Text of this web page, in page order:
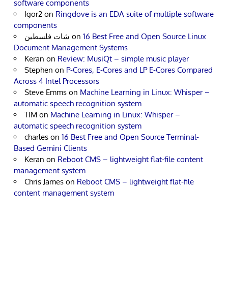
software components
Igor2 on Ringdove is an EDA suite of multiple software
components
شات فلسطين on 16 Best Free and Open Source Linux
Document Management Systems
Keran on Review: MusiQt – simple music player
Stephen on P-Cores, E-Cores and LP E-Cores Compared
Across 4 Intel Processors
Steve Emms on Machine Learning in Linux: Whisper –
automatic speech recognition system
TIM on Machine Learning in Linux: Whisper –
automatic speech recognition system
charles on 16 Best Free and Open Source Terminal-
Based Gemini Clients
Keran on Reboot CMS – lightweight flat-file content
management system
Chris James on Reboot CMS – lightweight flat-file
content management system